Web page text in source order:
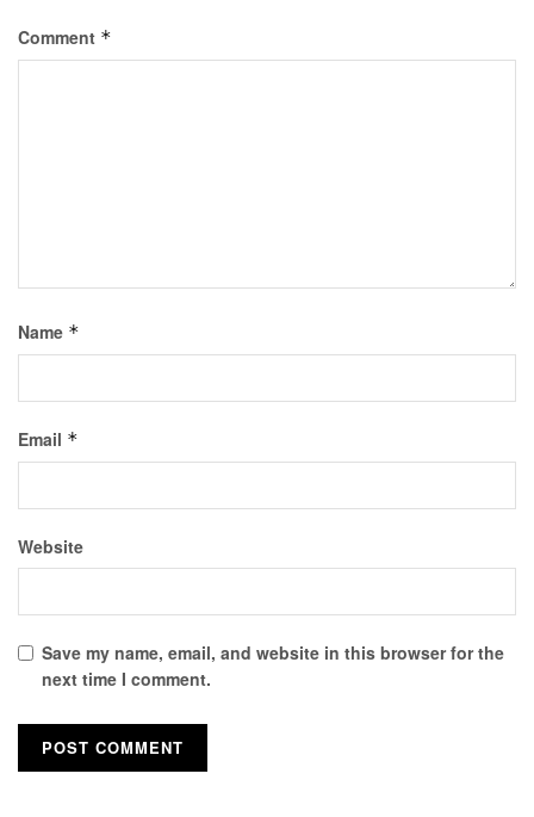
Comment *
Name *
Email *
Website
Save my name, email, and website in this browser for the
next time I comment.